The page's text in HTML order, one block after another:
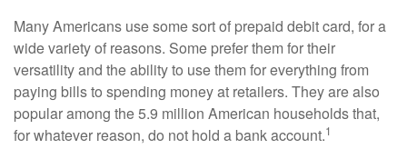
Many Americans use some sort of prepaid debit card, for a
wide variety of reasons. Some prefer them for their
versatility and the ability to use them for everything from
paying bills to spending money at retailers. They are also
popular among the 5.9 million American households that,
for whatever reason, do not hold a bank account.1